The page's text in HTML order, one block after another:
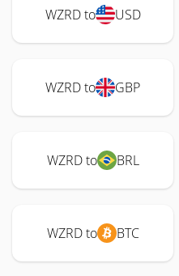
WZRD to USD
WZRD to GBP
WZRD to BRL
WZRD to BTC